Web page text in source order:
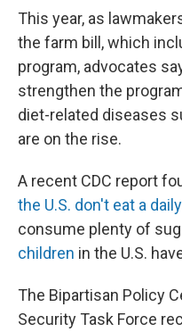
This year, as
the farm bill, which
program, advocates
strengthen the
diet-related diseases
are on the rise.
A recent CDC report
the U.S. don't eat a
consume plenty of
children in the U.S.
The Bipartisan Policy
Security Task Force